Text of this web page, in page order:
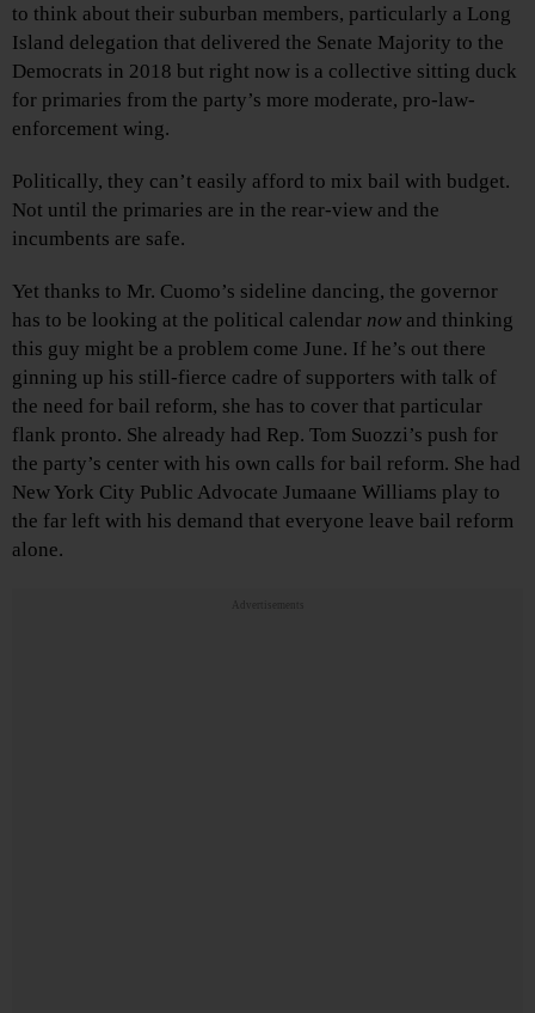
to think about their suburban members, particularly a Long
Island delegation that delivered the Senate Majority to the
Democrats in 2018 but right now is a collective sitting duck
for primaries from the party’s more moderate, pro-law-
enforcement wing.
Politically, they can’t easily afford to mix bail with budget.
Not until the primaries are in the rear-view and the
incumbents are safe.
Yet thanks to Mr. Cuomo’s sideline dancing, the governor
has to be looking at the political calendar now and thinking
this guy might be a problem come June. If he’s out there
ginning up his still-fierce cadre of supporters with talk of
the need for bail reform, she has to cover that particular
flank pronto. She already had Rep. Tom Suozzi’s push for
the party’s center with his own calls for bail reform. She had
New York City Public Advocate Jumaane Williams play to
the far left with his demand that everyone leave bail reform
alone.
Advertisements